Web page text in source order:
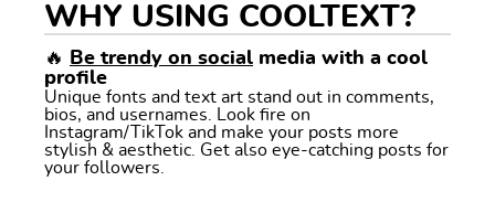
WHY USING COOLTEXT?
🔥 Be trendy on social media with a cool
profile
Unique fonts and text art stand out in comments,
bios, and usernames. Look fire on
Instagram/TikTok and make your posts more
stylish & aesthetic. Get also eye-catching posts for
your followers.